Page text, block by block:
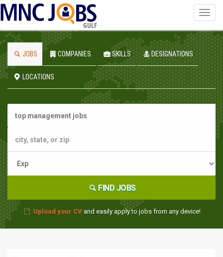
GULF
JOBS COMPANIES SKILLS DESIGNATIONS
LOCATIONS
FIND JOBS
Upload your CVand easily apply to jobs from any device!